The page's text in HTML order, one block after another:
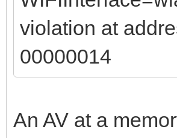
violation at
00000014
An AV at a